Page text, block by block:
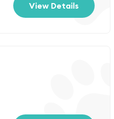
View Details